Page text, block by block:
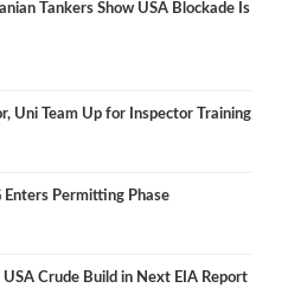
Tankers Show USA Blockade Is
Uni Team Up for Inspector Training
Enters Permitting Phase
Crude Build in Next EIA Report